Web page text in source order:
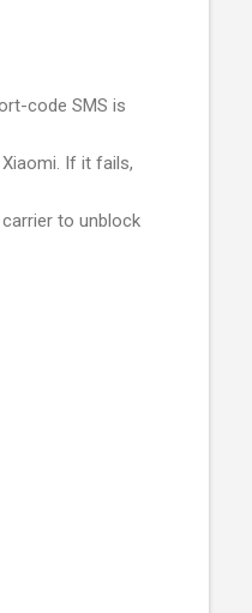
code SMS is
If it fails,
to unblock